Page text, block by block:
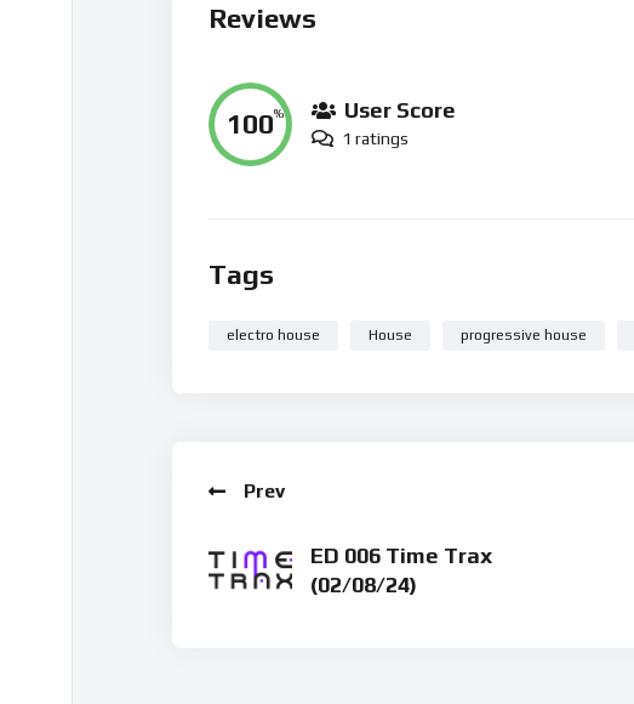
Reviews
100% User Score
1 ratings
Tags
electro house House progressive house
Prev
ED 006 Time Trax
(02/08/24)